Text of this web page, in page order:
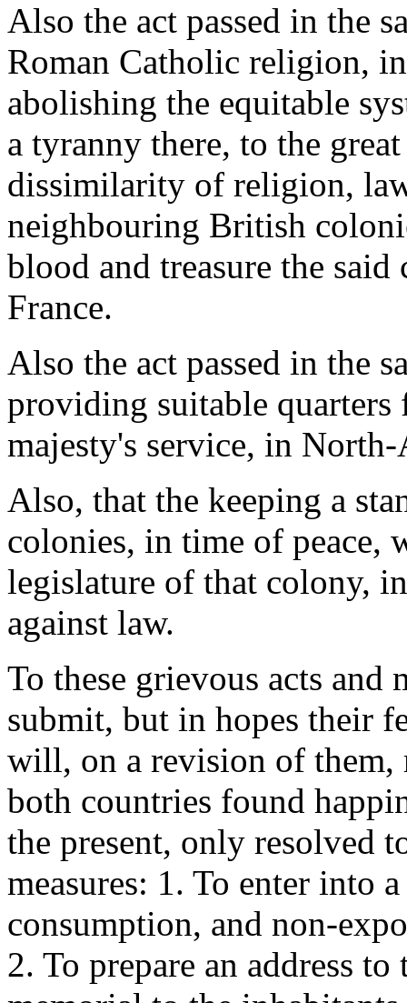
Also the act passed in the
Roman Catholic religion,
abolishing the equitable
a tyranny there, to the
dissimilarity of religion,
neighbouring British
blood and treasure the
France.
Also the act passed in the
providing suitable
majesty's service, in
Also, that the keeping a
colonies, in time of peace,
legislature of that colony,
against law.
To these grievous acts and
submit, but in hopes their
will, on a revision of them,
both countries found
the present, only resolved
measures: 1. To enter into
consumption, and non-
2. To prepare an address